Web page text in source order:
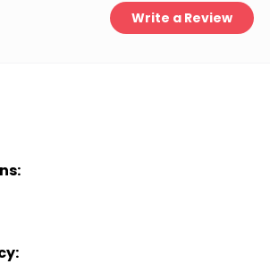
Write a Review